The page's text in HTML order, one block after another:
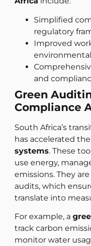
Simplified
regulatory
Improved
and
Green
Compliance
South Africa’s
has accelerated
systems. These
use energy,
emissions. They
audits, which
translate into
For example, a
track carbon
monitor water